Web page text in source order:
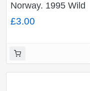
Norway. 1995 Wild
Berries 28Kr booklet.
SG SB93.
£3.00